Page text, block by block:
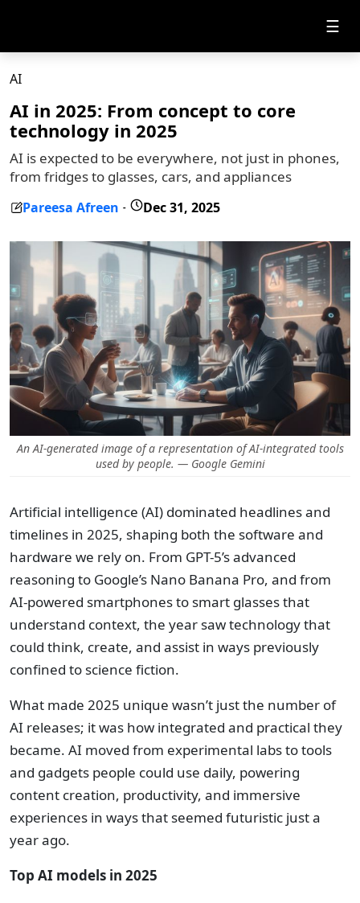
☰
AI
AI in 2025: From concept to core
technology in 2025
AI is expected to be everywhere, not just in phones,
from fridges to glasses, cars, and appliances
Pareesa Afreen - Dec 31, 2025
An AI-generated image of a representation of AI-integrated tools
used by people. — Google Gemini
Artificial intelligence (AI) dominated headlines and
timelines in 2025, shaping both the software and
hardware we rely on. From GPT-5’s advanced
reasoning to Google’s Nano Banana Pro, and from
AI-powered smartphones to smart glasses that
understand context, the year saw technology that
could think, create, and assist in ways previously
confined to science fiction.
What made 2025 unique wasn’t just the number of
AI releases; it was how integrated and practical they
became. AI moved from experimental labs to tools
and gadgets people could use daily, powering
content creation, productivity, and immersive
experiences in ways that seemed futuristic just a
year ago.
Top AI models in 2025